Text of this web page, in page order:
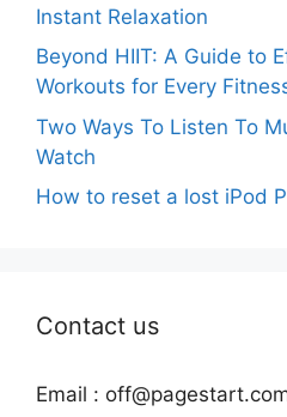
Instant Relaxation
Beyond HIIT: A Guide to
Workouts for Every
Two Ways To Listen To
Watch
How to reset a lost iPod
Contact us
Email :